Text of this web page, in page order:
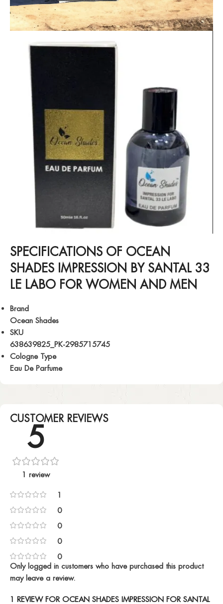
SPECIFICATIONS OF OCEAN
SHADES IMPRESSION BY SANTAL 33
LE LABO FOR WOMEN AND MEN
Brand
Ocean Shades
SKU
638639825_PK-2985715745
Cologne Type
Eau De Parfume
CUSTOMER REVIEWS
5
1 review
1
0
0
0
0
1 REVIEW FOR OCEAN SHADES IMPRESSION FOR SANTAL
Only logged in customers who have purchased this product
may leave a review.